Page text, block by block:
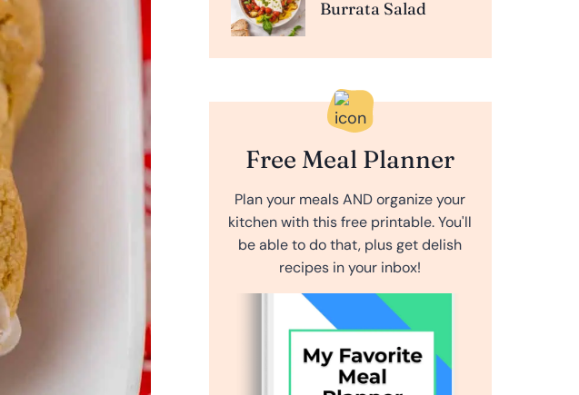
Burrata Salad
Free Meal Planner
Plan your meals AND organize your
kitchen with this free printable. You'll
be able to do that, plus get delish
recipes in your inbox!